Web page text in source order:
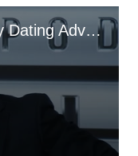
Eric Trump Shares Creepy Dating Advice He Gave Barron